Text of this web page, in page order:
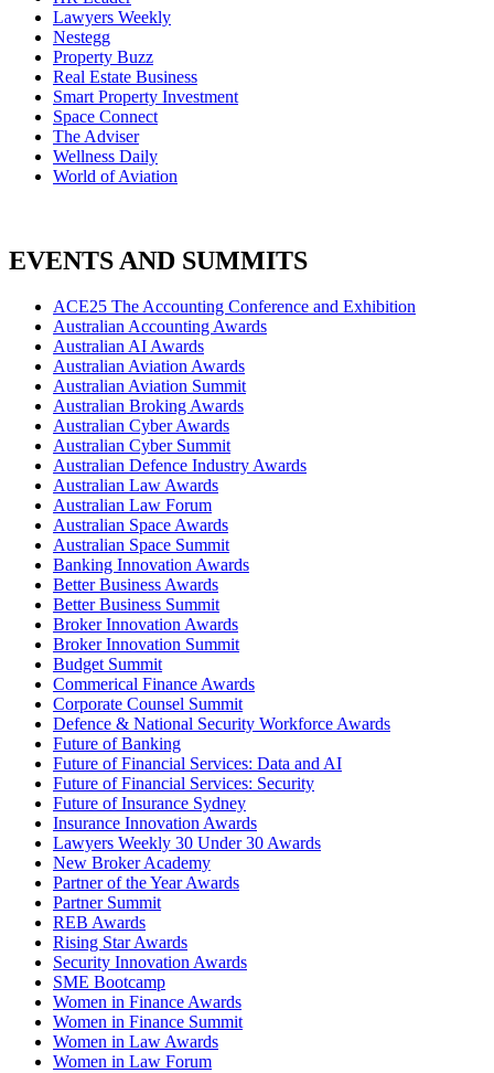
Lawyers Weekly
Nestegg
Property Buzz
Real Estate Business
Smart Property Investment
Space Connect
The Adviser
Wellness Daily
World of Aviation
EVENTS AND SUMMITS
ACE25 The Accounting Conference and Exhibition
Australian Accounting Awards
Australian AI Awards
Australian Aviation Awards
Australian Aviation Summit
Australian Broking Awards
Australian Cyber Awards
Australian Cyber Summit
Australian Defence Industry Awards
Australian Law Awards
Australian Law Forum
Australian Space Awards
Australian Space Summit
Banking Innovation Awards
Better Business Awards
Better Business Summit
Broker Innovation Awards
Broker Innovation Summit
Budget Summit
Commerical Finance Awards
Corporate Counsel Summit
Defence & National Security Workforce Awards
Future of Banking
Future of Financial Services: Data and AI
Future of Financial Services: Security
Future of Insurance Sydney
Insurance Innovation Awards
Lawyers Weekly 30 Under 30 Awards
New Broker Academy
Partner of the Year Awards
Partner Summit
REB Awards
Rising Star Awards
Security Innovation Awards
SME Bootcamp
Women in Finance Awards
Women in Finance Summit
Women in Law Awards
Women in Law Forum